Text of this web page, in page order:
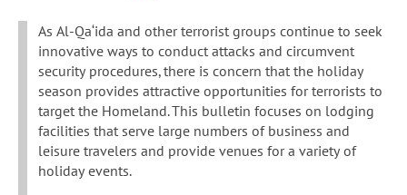
As Al-Qa‘ida and other terrorist groups continue to seek
innovative ways to conduct attacks and circumvent
security procedures, there is concern that the holiday
season provides attractive opportunities for terrorists to
target the Homeland. This bulletin focuses on lodging
facilities that serve large numbers of business and
leisure travelers and provide venues for a variety of
holiday events.